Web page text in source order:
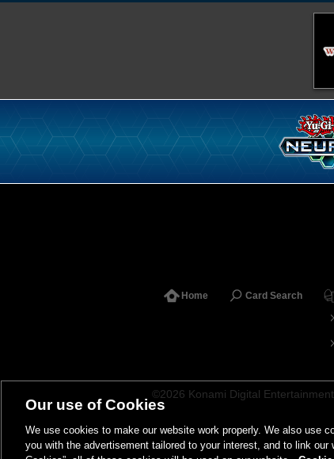
Home Card Search
©2026 Konami Digital Entertainment
Our use of Cookies
We use cookies to make our website work properly. We also use
you with the advertisement tailored to your interest, and to link our